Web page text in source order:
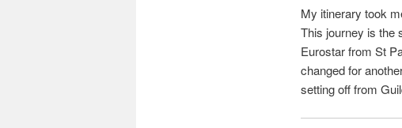
My itinerary took
This journey is the
Eurostar from St
changed for
setting off from